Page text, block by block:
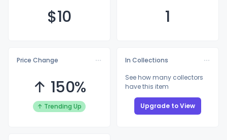
$10 1
Price Change
↑ 150%
↑ Trending Up
In Collections
See how many collectors
have this item
Upgrade to View